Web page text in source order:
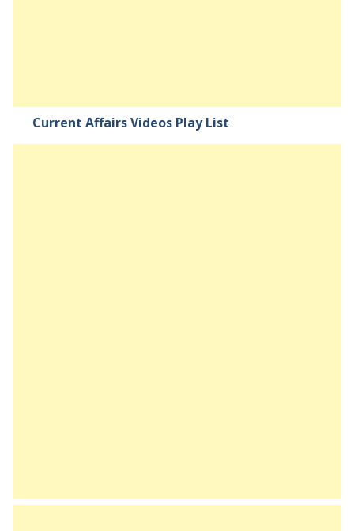
Current Affairs Videos Play List